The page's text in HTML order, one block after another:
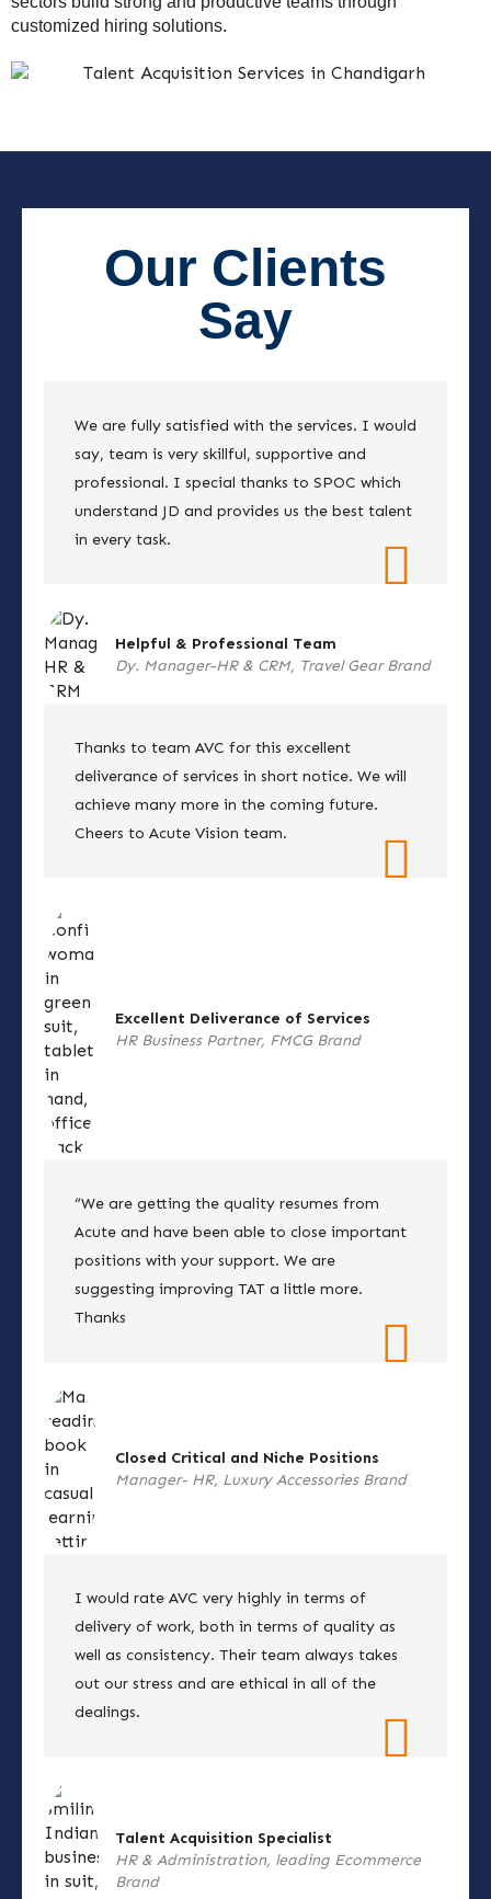
customized hiring solutions.
Our Clients
Say
We are fully satisfied with the services. I would
say, team is very skillful, supportive and
professional. I special thanks to SPOC which
understand JD and provides us the best talent
in every task.
Helpful & Professional Team
Dy. Manager-HR & CRM, Travel Gear Brand
Thanks to team AVC for this excellent
deliverance of services in short notice. We will
achieve many more in the coming future.
Cheers to Acute Vision team.
Excellent Deliverance of Services
HR Business Partner, FMCG Brand
“We are getting the quality resumes from
Acute and have been able to close important
positions with your support. We are
suggesting improving TAT a little more.
Thanks
Closed Critical and Niche Positions
Manager- HR, Luxury Accessories Brand
I would rate AVC very highly in terms of
delivery of work, both in terms of quality as
well as consistency. Their team always takes
out our stress and are ethical in all of the
dealings.
Talent Acquisition Specialist
HR & Administration, leading Ecommerce
Brand